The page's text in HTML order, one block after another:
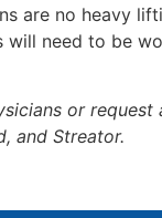
are no heavy
need to be
or request
and Streator.